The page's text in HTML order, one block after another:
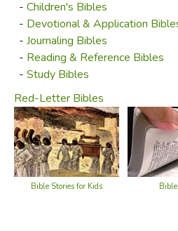
Did you find this
- Children's Bibles
- Devotional & Application
- Journaling Bibles
- Reading & Reference Bibles
- Study Bibles
Red-Letter Bibles
Bible Stories for Kids